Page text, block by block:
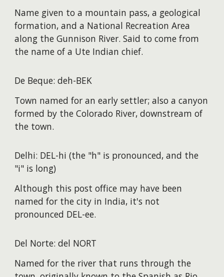
Name given to a mountain pass, a geological
formation, and a National Recreation Area
along the Gunnison River. Said to come from
the name of a Ute Indian chief.
De Beque: deh-BEK
Town named for an early settler; also a canyon
formed by the Colorado River, downstream of
the town.
Delhi: DEL-hi (the "h" is pronounced, and the
"i" is long)
Although this post office may have been
named for the city in India, it's not
pronounced DEL-ee.
Del Norte: del NORT
Named for the river that runs through the